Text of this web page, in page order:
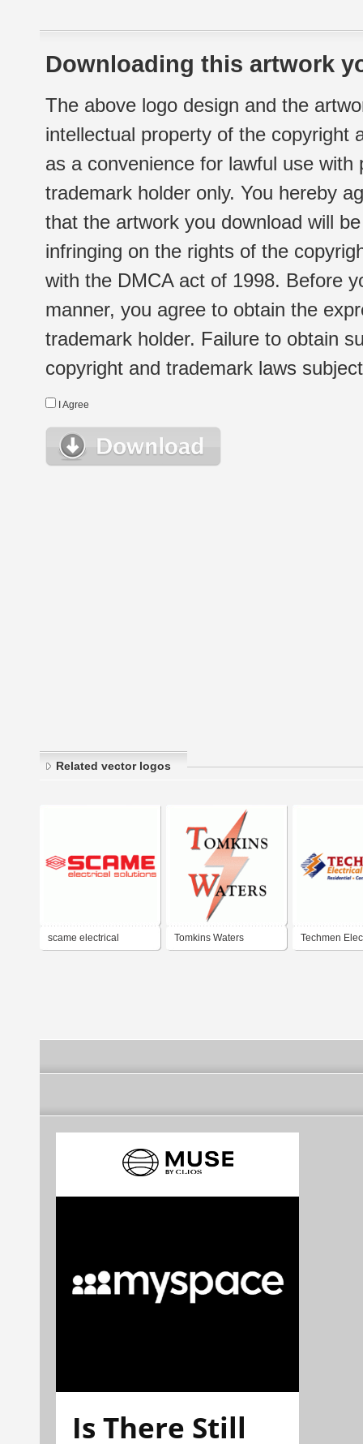
Downloading this artwork
The above logo design and the
intellectual property of the copyright
as a convenience for lawful use
trademark holder only. You hereby
that the artwork you download will
infringing on the rights of the
with the DMCA act of 1998. Before
manner, you agree to obtain the
trademark holder. Failure to obtain
copyright and trademark laws
I Agree
Related vector logos
scame electrical Tomkins Waters Techmen
Is There Still